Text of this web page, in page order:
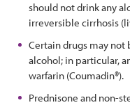
should not drink any
irreversible cirrhosis
Certain drugs may not
alcohol; in particular,
warfarin (Coumadin®).
Prednisone and non-